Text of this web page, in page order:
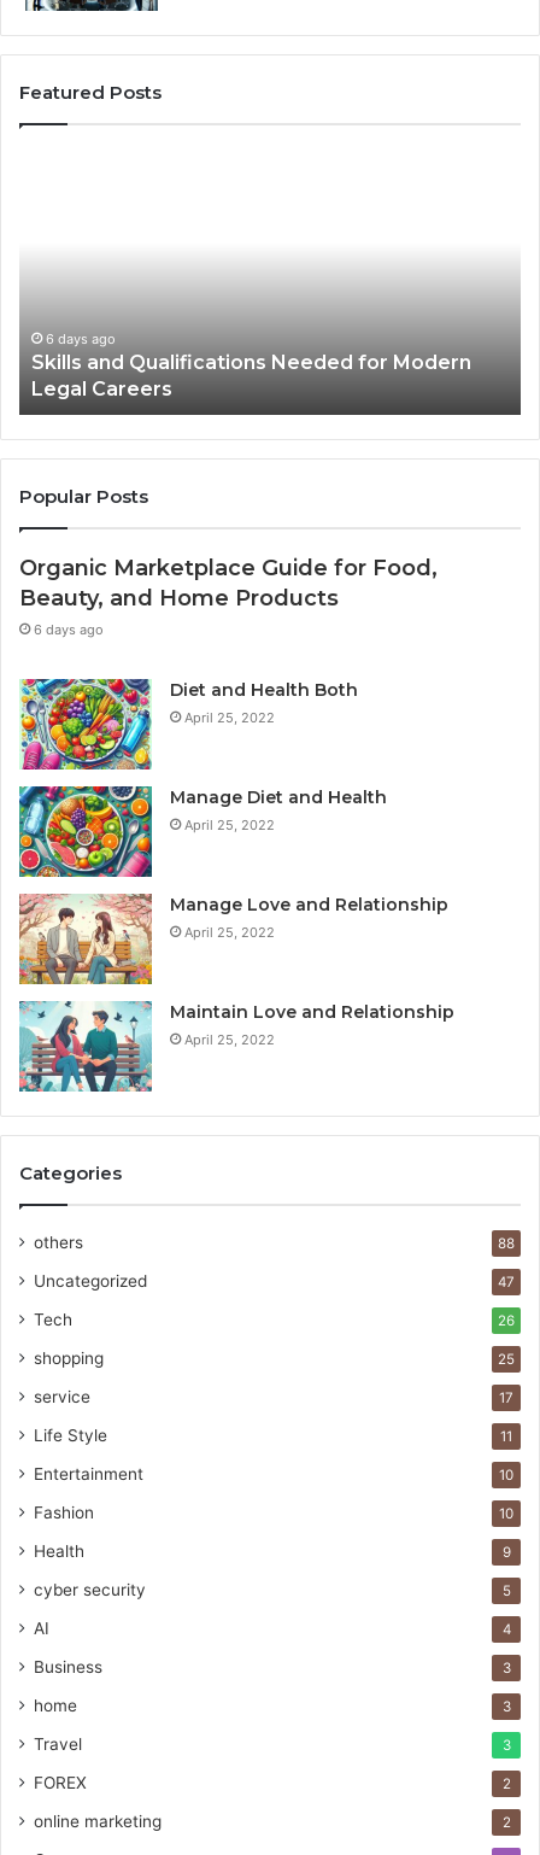
Featured Posts
Careers
6 days ago
Skills and Qualifications Needed for Modern
Legal Careers
Popular Posts
Organic Marketplace Guide for Food,
Beauty, and Home Products
6 days ago
Diet and Health Both
April 25, 2022
Manage Diet and Health
April 25, 2022
Manage Love and Relationship
April 25, 2022
Maintain Love and Relationship
April 25, 2022
Categories
others 88
Uncategorized 47
Tech 26
shopping 25
service 17
Life Style 11
Entertainment 10
Fashion 10
Health 9
cyber security 5
AI 4
Business 3
home 3
Travel 3
FOREX 2
online marketing 2